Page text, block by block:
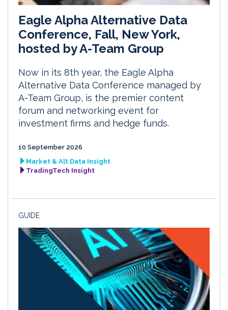
Eagle Alpha Alternative Data
Conference, Fall, New York,
hosted by A-Team Group
Now in its 8th year, the Eagle Alpha
Alternative Data Conference managed by
A-Team Group, is the premier content
forum and networking event for
investment firms and hedge funds.
10 September 2026
Market & Alt Data Insight
TradingTech Insight
GUIDE